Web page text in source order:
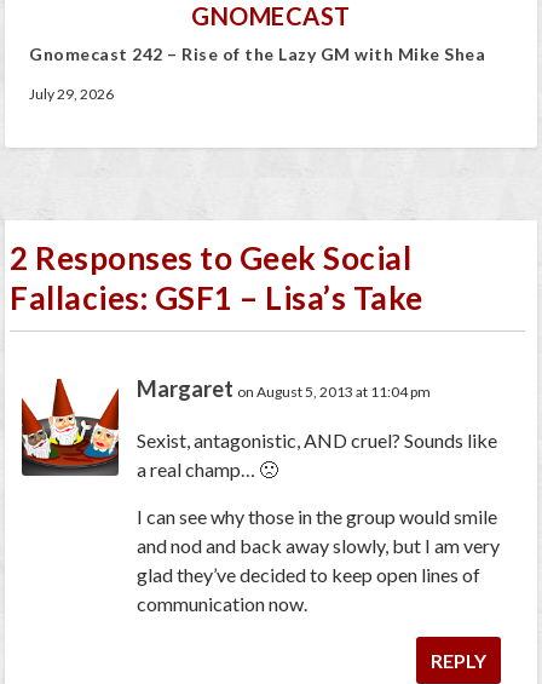
GNOMECAST
Gnomecast 242 – Rise of the Lazy GM with Mike Shea
July 29, 2026
2 Responses to Geek Social
Fallacies: GSF1 – Lisa’s Take
Margaret on August 5, 2013 at 11:04 pm
Sexist, antagonistic, AND cruel? Sounds like
a real champ… 🙁
I can see why those in the group would smile
and nod and back away slowly, but I am very
glad they’ve decided to keep open lines of
communication now.
REPLY